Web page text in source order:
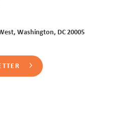
Washington, DC 20005